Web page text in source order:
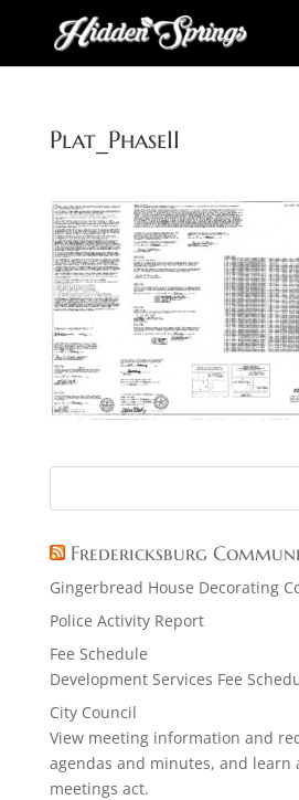
Plat_PhaseII
Fredericksburg
Gingerbread House Decorating
Police Activity Report
Fee Schedule
Development Services Fee
City Council
View meeting information and
agendas and minutes, and learn
meetings act.